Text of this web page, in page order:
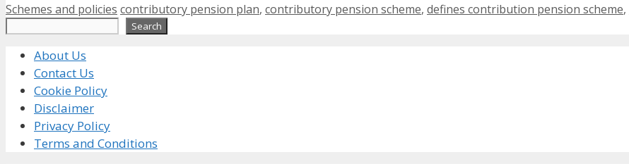
Categories
Schemes and policies Tags
contributory pension plan, contributory pension scheme, defines contribution pension scheme,
Search
About Us
Contact Us
Cookie Policy
Disclaimer
Privacy Policy
Terms and Conditions